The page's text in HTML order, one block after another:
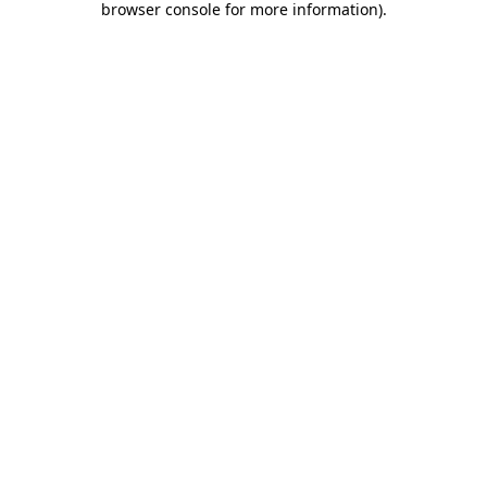
browser console for more information).